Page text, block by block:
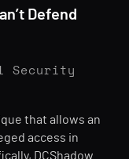
Defend
Security
that allows an
access in
DCShadow